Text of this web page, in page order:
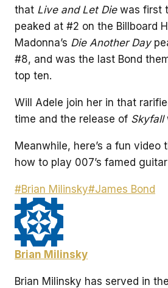
that Live and Let Diewas first
peaked at #2 on the Billboard
Madonna’s Die Another Day
#8, and was the last Bond
top ten.
Will Adele join her in that
time and the release of Skyfall
Meanwhile, here’s a fun
how to play 007’s famed
Post
Tags:
#Brian Milinsky#James Bond
Brian Milinsky
Brian Milinsky has served in